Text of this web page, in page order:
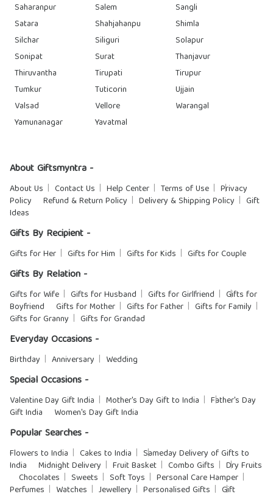
Saharanpur
Salem
Sangli
Satara
Shahjahanpu
Shimla
Silchar
Siliguri
Solapur
Sonipat
Surat
Thanjavur
Thiruvantha
Tirupati
Tirupur
Tumkur
Tuticorin
Ujjain
Valsad
Vellore
Warangal
Yamunanagar
Yavatmal
About Giftsmyntra -
About Us Contact Us Help Center Terms of Use
Privacy
Policy
Refund & Return Policy Delivery & Shipping Policy
Gift
Ideas
Gifts By Recipient -
Gifts for Her Gifts for Him Gifts for Kids Gifts for Couple
Gifts By Relation -
Gifts for Wife Gifts for Husband Gifts for Girlfriend
Gifts for
Boyfriend
Gifts for Mother Gifts for Father
Gifts for Family
Gifts for Granny
Gifts for Grandad
Everyday Occasions -
Birthday Anniversary Wedding
Special Occasions -
Valentine Day Gift India Mother's Day Gift to India
Father's Day
Gift India
Women's Day Gift India
Popular Searches -
Flowers to India Cakes to India
Sameday Delivery of Gifts to
India
Midnight Delivery Fruit Basket Combo Gifts
Dry Fruits
Chocolates
Sweets Soft Toys
Personal Care Hamper
Perfumes
Watches Jewellery Personalised Gifts Gift